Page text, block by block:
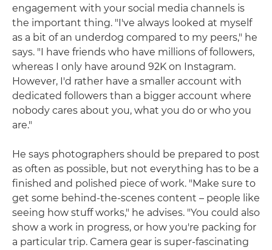
engagement with your social media channels is
the important thing. "I've always looked at myself
as a bit of an underdog compared to my peers," he
says. "I have friends who have millions of followers,
whereas I only have around 92K on Instagram.
However, I'd rather have a smaller account with
dedicated followers than a bigger account where
nobody cares about you, what you do or who you
are."
He says photographers should be prepared to post
as often as possible, but not everything has to be a
finished and polished piece of work. "Make sure to
get some behind-the-scenes content – people like
seeing how stuff works," he advises. "You could also
show a work in progress, or how you're packing for
a particular trip. Camera gear is super-fascinating